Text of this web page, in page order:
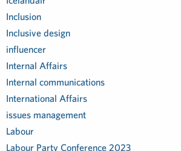
Inclusion
Inclusive design
influencer
Internal Affairs
Internal communications
International Affairs
issues management
Labour
Labour Party Conference 2023